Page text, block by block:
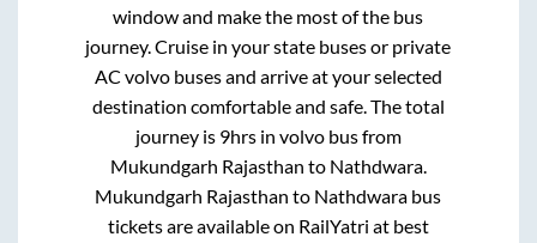
window and make the most of the bus
journey. Cruise in your state buses or private
AC volvo buses and arrive at your selected
destination comfortable and safe. The total
journey is 9hrs in volvo bus from
Mukundgarh Rajasthan to Nathdwara.
Mukundgarh Rajasthan to Nathdwara bus
tickets are available on RailYatri at best